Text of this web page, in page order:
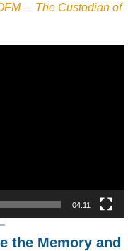
– The Custodian of
04:11
the Memory and